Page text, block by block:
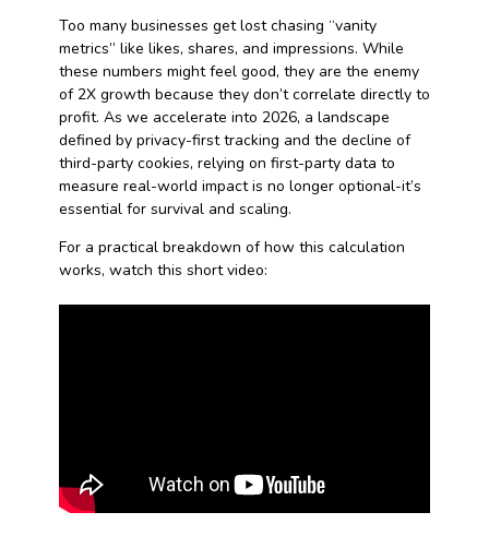
Too many businesses get lost chasing “vanity
metrics” like likes, shares, and impressions. While
these numbers might feel good, they are the enemy
of 2X growth because they don’t correlate directly to
profit. As we accelerate into 2026, a landscape
defined by privacy-first tracking and the decline of
third-party cookies, relying on first-party data to
measure real-world impact is no longer optional-it’s
essential for survival and scaling.
For a practical breakdown of how this calculation
works, watch this short video: